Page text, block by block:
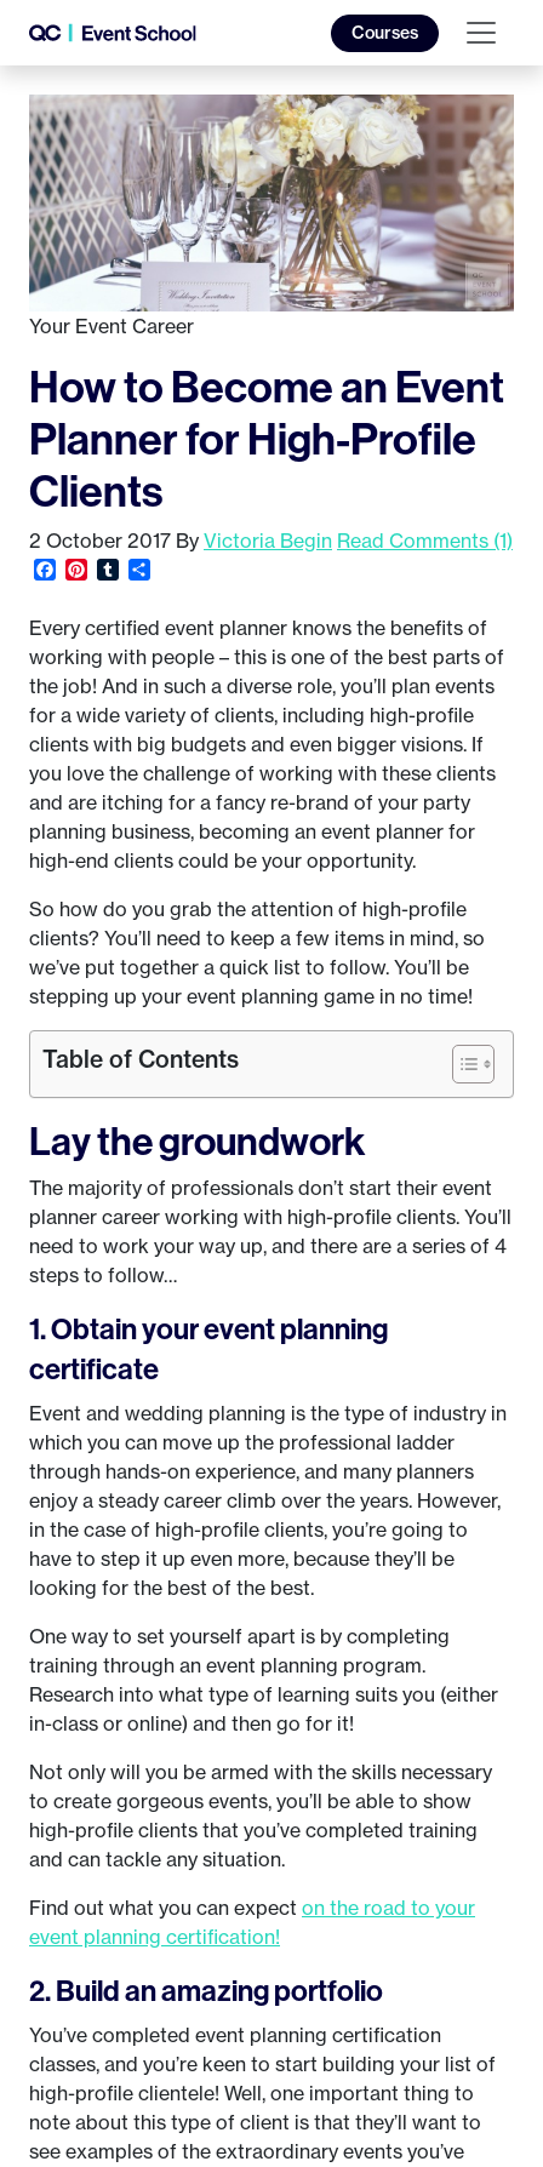
Courses
Your Event Career
How to Become an Event
Planner for High-Profile
Clients
2 October 2017 By Victoria Begin Read Comments (1)
Facebook
Pinterest
Tumblr
Every certified event planner knows the benefits of
working with people – this is one of the best parts of
the job! And in such a diverse role, you’ll plan events
for a wide variety of clients, including high-profile
clients with big budgets and even bigger visions. If
you love the challenge of working with these clients
and are itching for a fancy re-brand of your party
planning business, becoming an event planner for
high-end clients could be your opportunity.
So how do you grab the attention of high-profile
clients? You’ll need to keep a few items in mind, so
we’ve put together a quick list to follow. You’ll be
stepping up your event planning game in no time!
Table of Contents
Lay the groundwork
The majority of professionals don’t start their event
planner career working with high-profile clients. You’ll
need to work your way up, and there are a series of 4
steps to follow…
1. Obtain your event planning
certificate
Event and wedding planning is the type of industry in
which you can move up the professional ladder
through hands-on experience, and many planners
enjoy a steady career climb over the years. However,
in the case of high-profile clients, you’re going to
have to step it up even more, because they’ll be
looking for the best of the best.
One way to set yourself apart is by completing
training through an event planning program.
Research into what type of learning suits you (either
in-class or online) and then go for it!
Not only will you be armed with the skills necessary
to create gorgeous events, you’ll be able to show
high-profile clients that you’ve completed training
and can tackle any situation.
Find out what you can expect on the road to your
event planning certification!
2. Build an amazing portfolio
You’ve completed event planning certification
classes, and you’re keen to start building your list of
high-profile clientele! Well, one important thing to
note about this type of client is that they’ll want to
see examples of the extraordinary events you’ve